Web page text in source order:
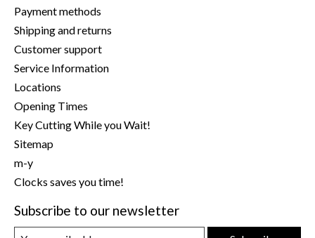
Payment methods
Shipping and returns
Customer support
Service Information
Locations
Opening Times
Key Cutting While you Wait!
Sitemap
m-y
Clocks saves you time!
Subscribe to our newsletter